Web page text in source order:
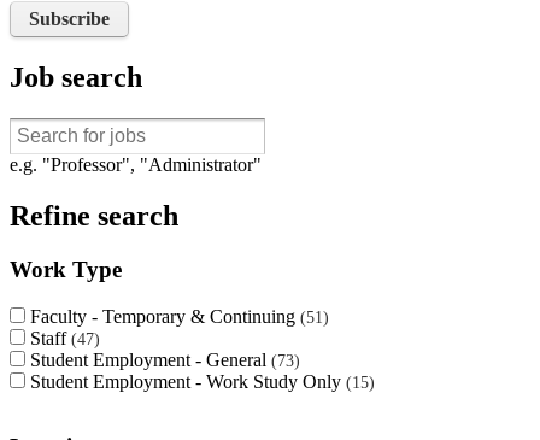
Subscribe
Job search
e.g. "Professor", "Administrator"
Refine search
Work Type
Faculty - Temporary & Continuing 51
Staff 47
Student Employment - General 73
Student Employment - Work Study Only 15